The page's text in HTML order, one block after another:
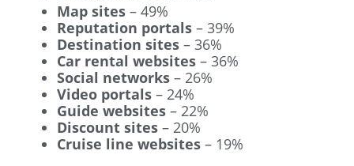
Map sites – 49%
Reputation portals – 39%
Destination sites – 36%
Car rental websites – 36%
Social networks – 26%
Video portals – 24%
Guide websites – 22%
Discount sites – 20%
Cruise line websites – 19%